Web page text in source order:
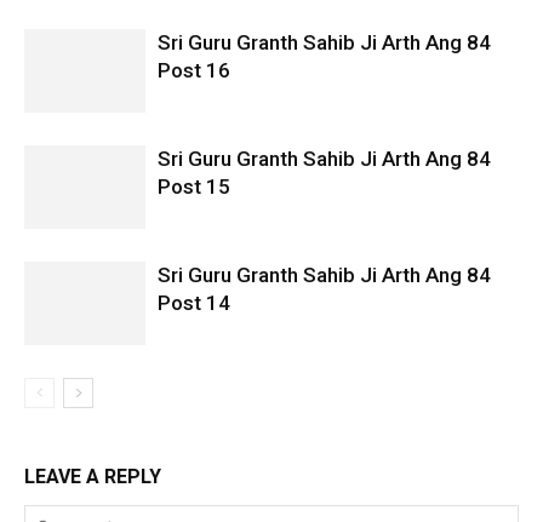
Sri Guru Granth Sahib Ji Arth Ang 84
Post 16
Sri Guru Granth Sahib Ji Arth Ang 84
Post 15
Sri Guru Granth Sahib Ji Arth Ang 84
Post 14
LEAVE A REPLY